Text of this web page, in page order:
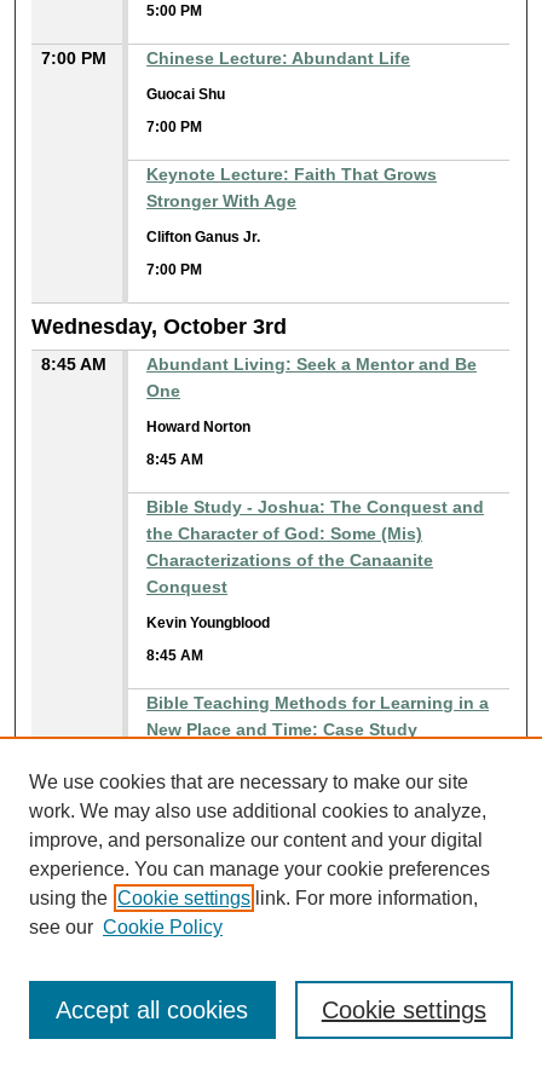
5:00 PM
7:00 PM Chinese Lecture: Abundant Life
Guocai Shu
7:00 PM
Keynote Lecture: Faith That Grows
Stronger With Age
Clifton Ganus Jr.
7:00 PM
Wednesday, October 3rd
8:45 AM
Abundant Living: Seek a Mentor and Be
One
Howard Norton
8:45 AM
Bible Study - Joshua: The Conquest and
the Character of God: Some (Mis)
Characterizations of the Canaanite
Conquest
Kevin Youngblood
8:45 AM
Bible Teaching Methods for Learning in a
New Place and Time: Case Study
Christian living: Belong - Believe - Behave
Charles Hodge
8:45 AM
Looking for in a Future Wife!
We use cookies that are necessary to make our site
work. We may also use additional cookies to analyze,
improve, and personalize our content and your digital
experience. You can manage your cookie preferences
using the Cookie settings link. For more information,
see our Cookie Policy
Cookie settings
Accept all cookies